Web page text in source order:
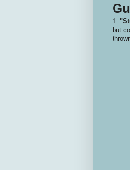
1.
but